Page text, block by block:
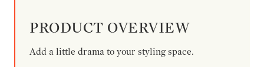
PRODUCT OVERVIEW
Add a little drama to your styling space.